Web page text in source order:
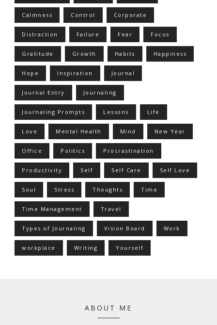
Calmness Control Corporate
Distraction Failure Fear Focus
Gratitude Growth Habits Happiness
Hope Inspiration Journal
Journal Entry Journaling
Journaling Prompts Lessons Life
Love Mental Health Mind New Year
Office Politics Procrastination
Productivity Self Self Care Self Love
Soul Stress Thoughts Time
Time Management Travel
Types of Journaling Vision Board Work
workplace Writing Yourself
ABOUT ME